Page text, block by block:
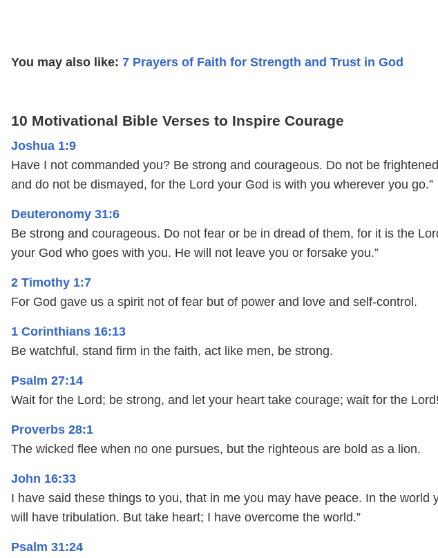
You may also like: 7 Prayers of Faith for Strength and Trust in God
10 Motivational Bible Verses to Inspire Courage
Joshua 1:9
Have I not commanded you? Be strong and courageous. Do not be
and do not be dismayed, for the Lord your God is with you wherever you go.”
Deuteronomy 31:6
Be strong and courageous. Do not fear or be in dread of them, for it is the
your God who goes with you. He will not leave you or forsake you.”
2 Timothy 1:7
For God gave us a spirit not of fear but of power and love and self-control.
1 Corinthians 16:13
Be watchful, stand firm in the faith, act like men, be strong.
Psalm 27:14
Wait for the Lord; be strong, and let your heart take courage; wait for the Lord!
Proverbs 28:1
The wicked flee when no one pursues, but the righteous are bold as a lion.
John 16:33
I have said these things to you, that in me you may have peace. In the world
will have tribulation. But take heart; I have overcome the world.”
Psalm 31:24